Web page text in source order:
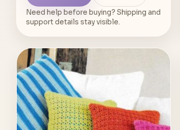
Need help before buying? Shipping and
support details stay visible.